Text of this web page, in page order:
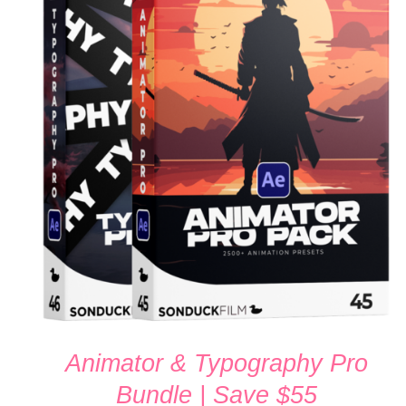
ADD TO CART / QUICK VIEW
Animator & Typography Pro
Bundle | Save $55